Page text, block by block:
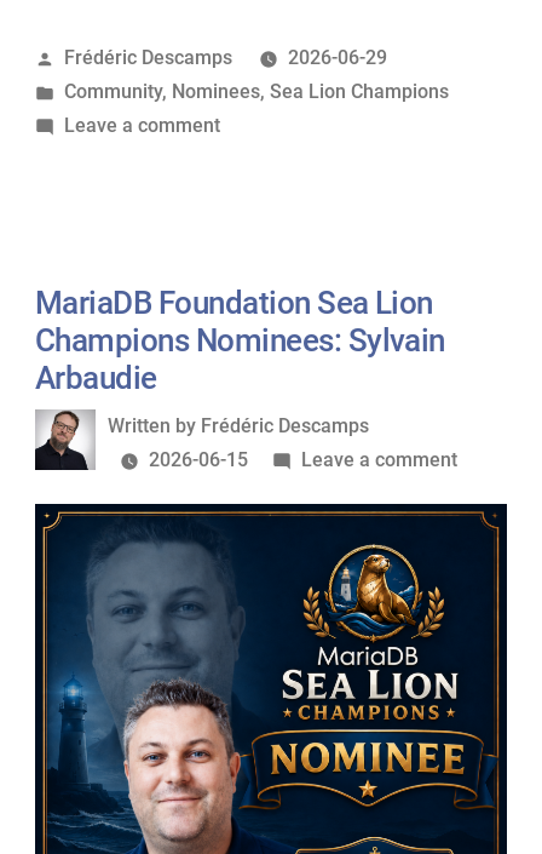
Lion
Champions
Nominees:
Posted
by
Frédéric Descamps
2026-06-29
Posted
in
Community, Nominees, Sea Lion Champions
Leave a commenton
Champions
Nominees:
MariaDB Foundation Sea Lion
Champions Nominees: Sylvain
Arbaudie
Written
by
Written by Frédéric Descamps
2026-06-15
Leave a commenton
Sylvain
Arbaudie